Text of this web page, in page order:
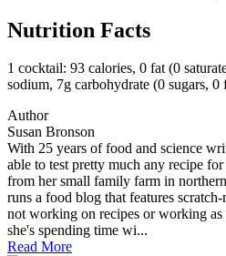
Nutrition Facts
1 cocktail: 93 calories, 0 fat (0
sodium, 7g carbohydrate (0 sugars, 0
Author
Susan Bronson
With 25 years of food and science
able to test pretty much any recipe
from her small family farm in
runs a food blog that features
not working on recipes or working as
she's spending time wi...
Read More